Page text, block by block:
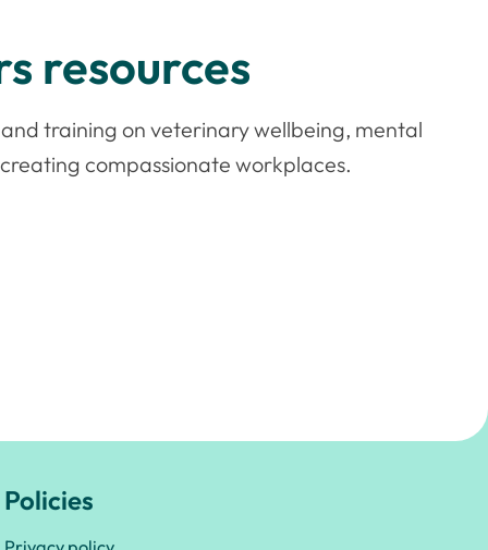
resources
and training on veterinary wellbeing, mental
compassionate workplaces.
Policies